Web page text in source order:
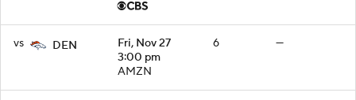
vs DEN
Fri, Nov 27
3:00 pm
AMZN
6 —